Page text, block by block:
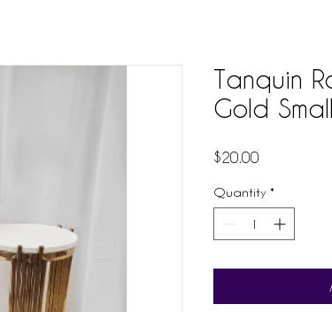
Tanquin
Gold Small
$20.00
Quantity *